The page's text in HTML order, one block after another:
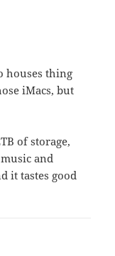
houses thing
iMacs, but
of storage,
and
it tastes good